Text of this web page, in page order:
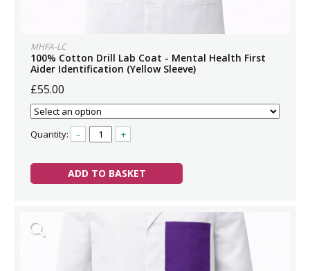
MHFA-LC
100% Cotton Drill Lab Coat - Mental Health First
Aider Identification (Yellow Sleeve)
£55.00
Quantity: – +
ADD TO BASKET